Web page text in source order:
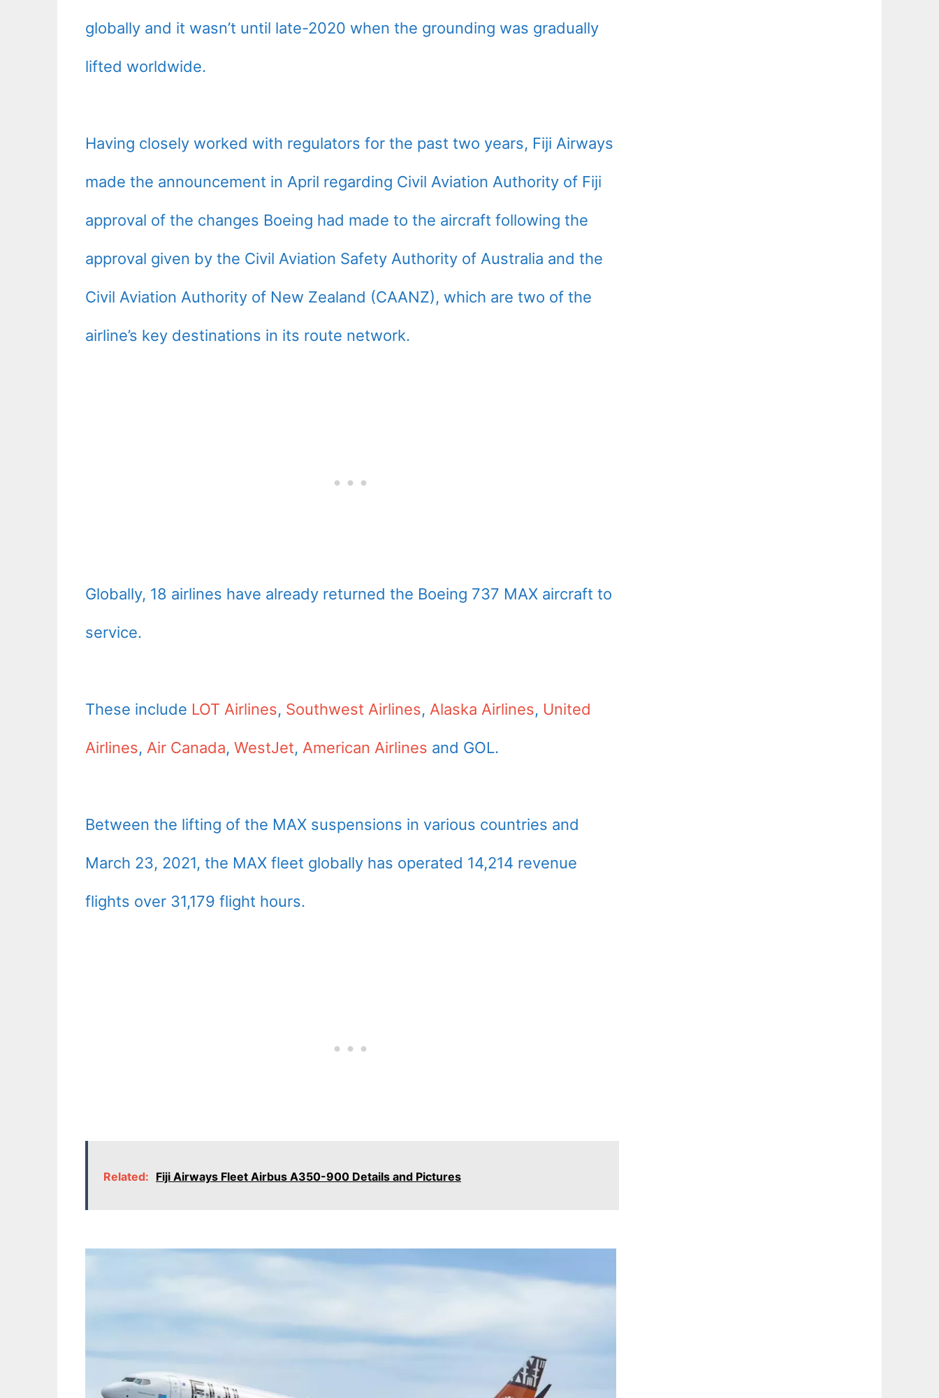
globally and it wasn’t until late-2020 when the grounding was gradually
lifted worldwide.
Having closely worked with regulators for the past two years, Fiji Airways
made the announcement in April regarding Civil Aviation Authority of Fiji
approval of the changes Boeing had made to the aircraft following the
approval given by the Civil Aviation Safety Authority of Australia and the
Civil Aviation Authority of New Zealand (CAANZ), which are two of the
airline’s key destinations in its route network.
Globally, 18 airlines have already returned the Boeing 737 MAX aircraft to
service.
These include LOT Airlines, Southwest Airlines, Alaska Airlines, United
Airlines, Air Canada, WestJet, American Airlines and GOL.
Between the lifting of the MAX suspensions in various countries and
March 23, 2021, the MAX fleet globally has operated 14,214 revenue
flights over 31,179 flight hours.
Related: Fiji Airways Fleet Airbus A350-900 Details and Pictures